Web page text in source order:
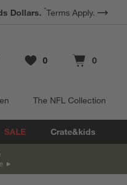
Dollars. *Terms Apply.
Store Locations
Favorites
0
items Cart contains
0
items
The NFL Collection
SALE Crate&kids